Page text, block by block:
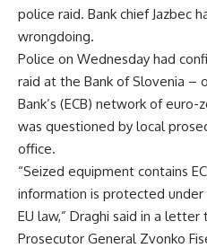
police raid. Bank chief Jazbec
wrongdoing.
Police on Wednesday had
raid at the Bank of Slovenia –
Bank’s (ECB) network of euro-
was questioned by local
office.
“Seized equipment contains
information is protected
EU law,” Draghi said in a
Prosecutor General Zvonko